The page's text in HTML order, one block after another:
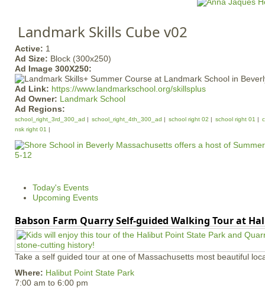
m
u
Landmark Skills Cube v02
Active: 1
Ad Size: Block (300x250)
Ad Image 300X250:
Ad Link: https://www.landmarkschool.org/skillsplus
Ad Owner: Landmark School
Ad Regions:
school_right_3rd_300_ad school_right_4th_300_ad school right 02 school right 01
nsk right 01
Today's Events
Upcoming Events
Babson Farm Quarry Self-guided Walking Tour at
Take a self guided tour at one of Massachusetts most beautiful
Where: Halibut Point State Park
7:00 am to 6:00 pm